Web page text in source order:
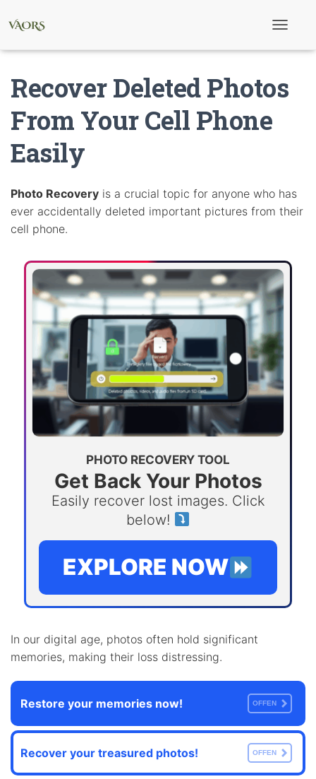
l
e
i
n
Recover Deleted Photos
From Your Cell Phone
Easily
Photo Recovery is a crucial topic for anyone who has
ever accidentally deleted important pictures from their
cell phone.
PHOTO RECOVERY TOOL
Get Back Your Photos
Easily recover lost images. Click
below!
EXPLORE NOW
In our digital age, photos often hold significant
memories, making their loss distressing.
Restore your memories now! OFFEN
Recover your treasured photos! OFFEN